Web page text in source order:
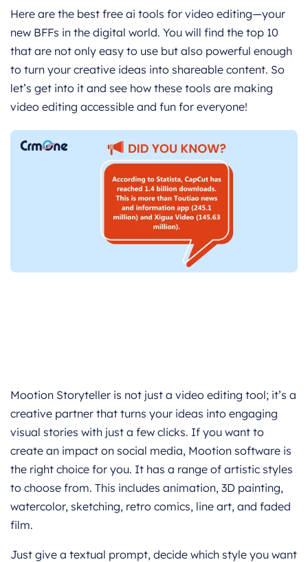
Here are the best free ai tools for video editing—your
new BFFs in the digital world. You will find the top 10
that are not only easy to use but also powerful enough
to turn your creative ideas into shareable content. So
let’s get into it and see how these tools are making
video editing accessible and fun for everyone!
Mootion Storyteller is not just a video editing tool; it’s a
creative partner that turns your ideas into engaging
visual stories with just a few clicks. If you want to
create an impact on social media, Mootion software is
the right choice for you. It has a range of artistic styles
to choose from. This includes animation, 3D painting,
watercolor, sketching, retro comics, line art, and faded
film.
Just give a textual prompt, decide which style you want